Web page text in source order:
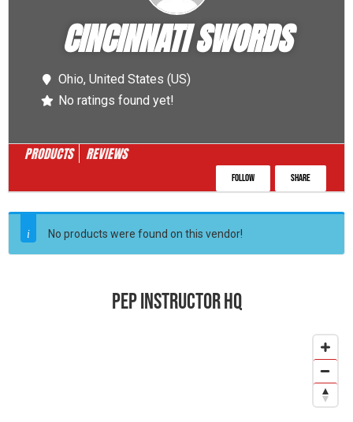
CINCINNATI SWORDS
Ohio, United States (US)
No ratings found yet!
PRODUCTS REVIEWS
Follow Share
No products were found on this vendor!
PEP INSTRUCTOR HQ